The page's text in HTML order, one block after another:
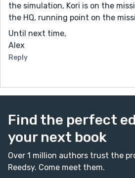
the simulation, Kori is on the
the HQ, running point on the
Until next time,
Alex
Reply
Find the perfect
your next book
Over 1 million authors trust the
Reedsy. Come meet them.